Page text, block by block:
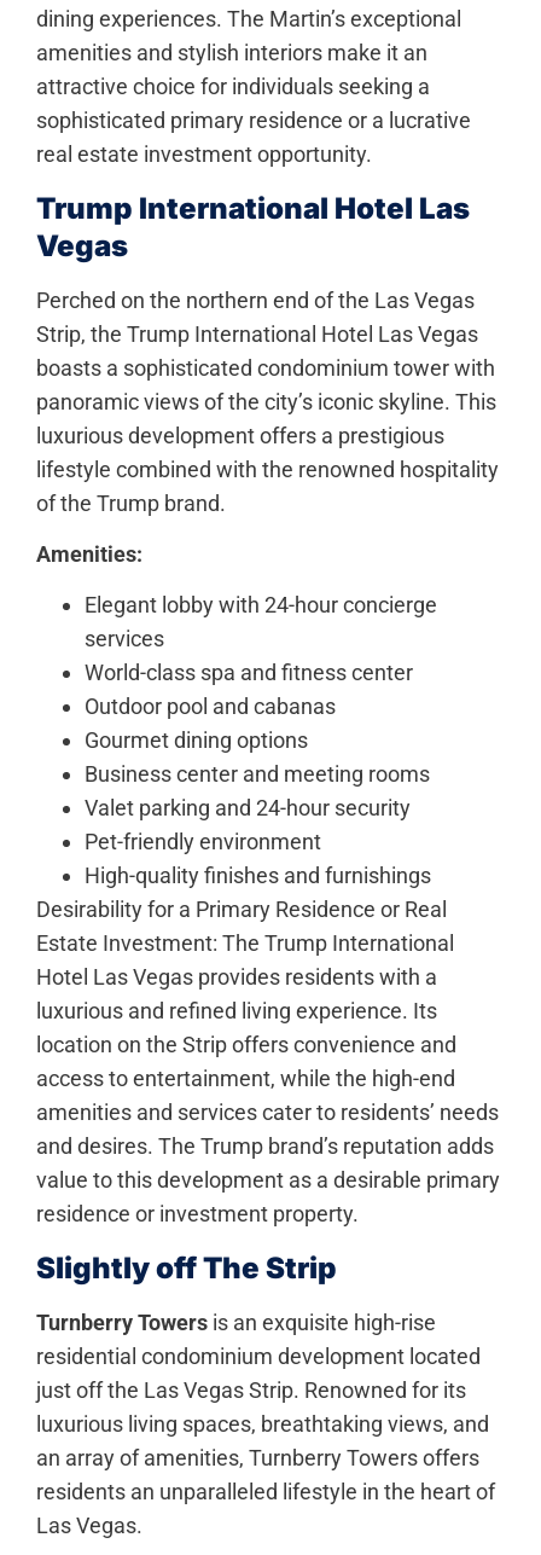
dining experiences. The Martin’s exceptional
amenities and stylish interiors make it an
attractive choice for individuals seeking a
sophisticated primary residence or a lucrative
real estate investment opportunity.
Trump International Hotel Las
Vegas
Perched on the northern end of the Las Vegas
Strip, the Trump International Hotel Las Vegas
boasts a sophisticated condominium tower with
panoramic views of the city’s iconic skyline. This
luxurious development offers a prestigious
lifestyle combined with the renowned hospitality
of the Trump brand.
Amenities:
Elegant lobby with 24-hour concierge
services
World-class spa and fitness center
Outdoor pool and cabanas
Gourmet dining options
Business center and meeting rooms
Valet parking and 24-hour security
Pet-friendly environment
High-quality finishes and furnishings
Desirability for a Primary Residence or Real
Estate Investment: The Trump International
Hotel Las Vegas provides residents with a
luxurious and refined living experience. Its
location on the Strip offers convenience and
access to entertainment, while the high-end
amenities and services cater to residents’ needs
and desires. The Trump brand’s reputation adds
value to this development as a desirable primary
residence or investment property.
Slightly off The Strip
Turnberry Towers is an exquisite high-rise
residential condominium development located
just off the Las Vegas Strip. Renowned for its
luxurious living spaces, breathtaking views, and
an array of amenities, Turnberry Towers offers
residents an unparalleled lifestyle in the heart of
Las Vegas.